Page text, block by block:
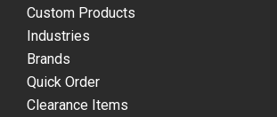
Custom Products
Industries
Brands
Quick Order
Clearance Items